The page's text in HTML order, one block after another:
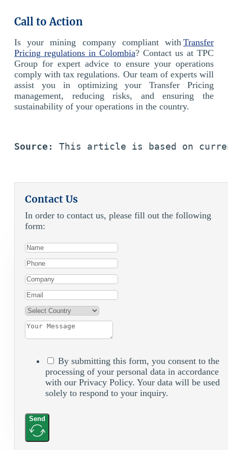
Call to Action
Is your mining company compliant with Transfer
Pricing regulations in Colombia? Contact us at TPC
Group for expert advice to ensure your operations
comply with tax regulations. Our team of experts will
assist you in optimizing your Transfer Pricing
management, reducing risks, and ensuring the
sustainability of your operations in the country.
Source: This article is based on
Contact Us
In order to contact us, please fill out the following
form:
By submitting this form, you consent to the
processing of your personal data in accordance
with our Privacy Policy. Your data will be used
solely to respond to your inquiry.
Send